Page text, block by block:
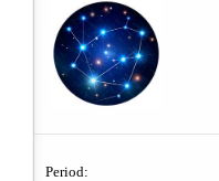
Period: